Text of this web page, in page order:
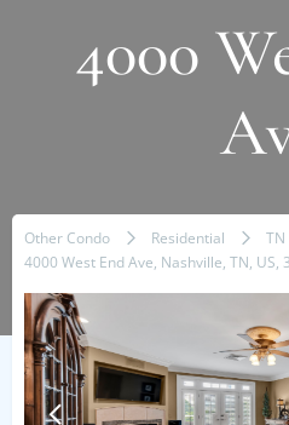
4000
Other Condo Residential TN
4000 West End Ave, Nashville, TN, US,